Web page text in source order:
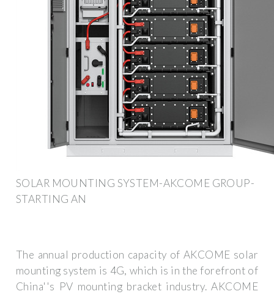
SOLAR MOUNTING SYSTEM-AKCOME GROUP-
STARTING AN
The annual production capacity of AKCOME solar
mounting system is 4G, which is in the forefront of
China''s PV mounting bracket industry. AKCOME